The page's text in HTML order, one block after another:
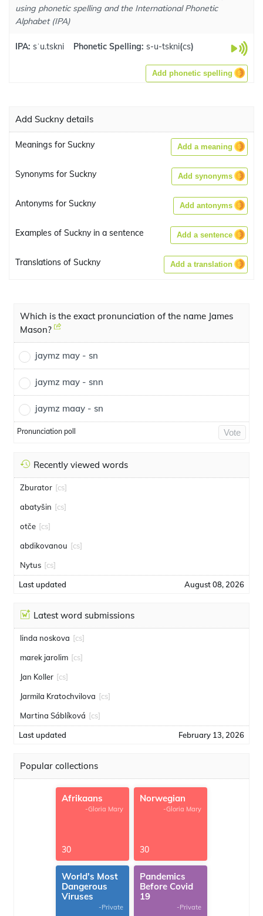
using phonetic spelling and the International Phonetic
Alphabet (IPA)
IPA: sˈu.tskni Phonetic Spelling: s-u-tskni(cs)
Add phonetic spelling
Add Suckny details
Meanings for Suckny Add a meaning
Synonyms for Suckny Add synonyms
Antonyms for Suckny Add antonyms
Examples of Suckny in a sentence Add a sentence
Translations of Suckny Add a translation
Which is the exact pronunciation of the name James
Mason?
jaymz may - sn
jaymz may - snn
jaymz maay - sn
Pronunciation poll Vote
Recently viewed words
Zburator [cs]
abatyšin [cs]
otče [cs]
abdikovanou [cs]
Nytus [cs]
Last updated August 08, 2026
Latest word submissions
linda noskova [cs]
marek jarolim [cs]
Jan Koller [cs]
Jarmila Kratochvilova [cs]
Martina Sáblíková [cs]
Last updated February 13, 2026
Popular collections
Afrikaans
-Gloria Mary
30
Norwegian
-Gloria Mary
30
World's Most
Dangerous
Viruses
-Private
Pandemics
Before Covid
19
-Private